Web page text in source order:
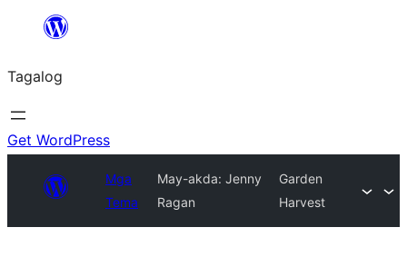
Lumaktaw
sa
content
Tagalog
Get WordPress
Mga
Tema
May-akda: Jenny
Ragan
Garden
Harvest